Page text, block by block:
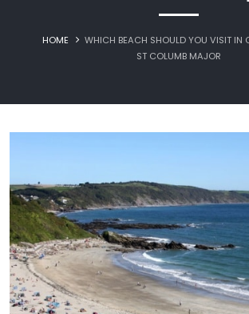
HOME
WHICH BEACH SHOULD YOU VISIT IN
ST COLUMB MAJOR